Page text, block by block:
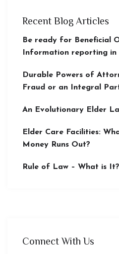
Recent Blog Articles
Be ready for Beneficial
Information reporting in
Durable Powers of
Fraud or an Integral
An Evolutionary Elder
Elder Care Facilities:
Money Runs Out?
Rule of Law – What is It?
Connect With Us